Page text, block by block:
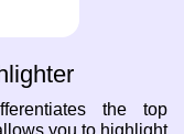
the top